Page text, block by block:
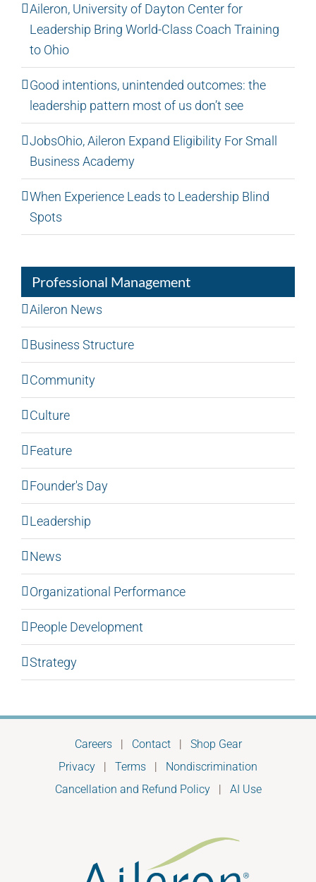
Aileron, University of Dayton Center for
Leadership Bring World-Class Coach Training
to Ohio
Good intentions, unintended outcomes: the
leadership pattern most of us don’t see
JobsOhio, Aileron Expand Eligibility For Small
Business Academy
When Experience Leads to Leadership Blind
Spots
Professional Management
Aileron News
Business Structure
Community
Culture
Feature
Founder's Day
Leadership
News
Organizational Performance
People Development
Strategy
Careers| Contact| Shop Gear
Privacy | Terms | Nondiscrimination
Cancellation and Refund Policy| AI Use